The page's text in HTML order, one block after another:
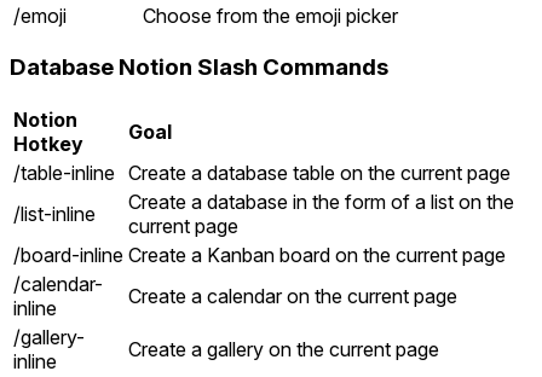
/emoji
Choose from the emoji picker
Database Notion Slash Commands
Notion
Hotkey
Goal
/table-inline Create a database table on the current page
/list-inline
Create a database in the form of a list on the
current page
/board-inline Create a Kanban board on the current page
/calendar-
inline
Create a calendar on the current page
/gallery-
inline
Create a gallery on the current page